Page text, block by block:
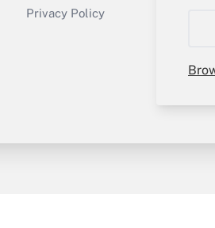
Privacy Policy